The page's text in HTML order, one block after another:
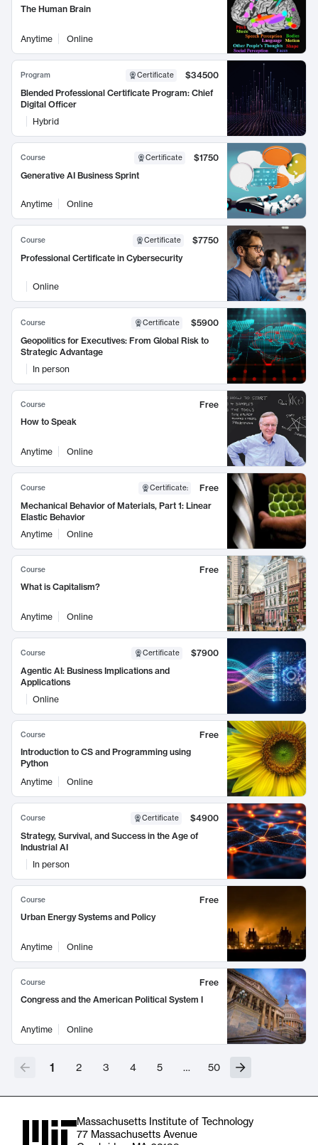
The Human Brain
Anytime Online
Program Certificate
$34500
Blended Professional Certificate Program: Chief
Digital Officer
Hybrid
Course Certificate
$1750
Generative AI Business Sprint
Anytime Online
Course Certificate
$7750
Professional Certificate in Cybersecurity
Online
Course Certificate
$5900
Geopolitics for Executives: From Global Risk to
Strategic Advantage
In person
Course
Free
How to Speak
Anytime Online
Course Certificate:
Free
Mechanical Behavior of Materials, Part 1: Linear
Elastic Behavior
Anytime
Online
Course
Free
What is Capitalism?
Anytime Online
Course Certificate
$7900
Agentic AI: Business Implications and
Applications
Online
Course
Free
Introduction to CS and Programming using
Python
Anytime
Online
Course Certificate
$4900
Strategy, Survival, and Success in the Age of
Industrial AI
In person
Course
Free
Urban Energy Systems and Policy
Anytime Online
Course
Free
Congress and the American Political System I
Anytime Online
1 2 3 4 5 … 50
Massachusetts Institute of Technology
77 Massachusetts Avenue